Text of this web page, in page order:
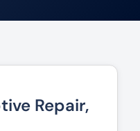
Repair,